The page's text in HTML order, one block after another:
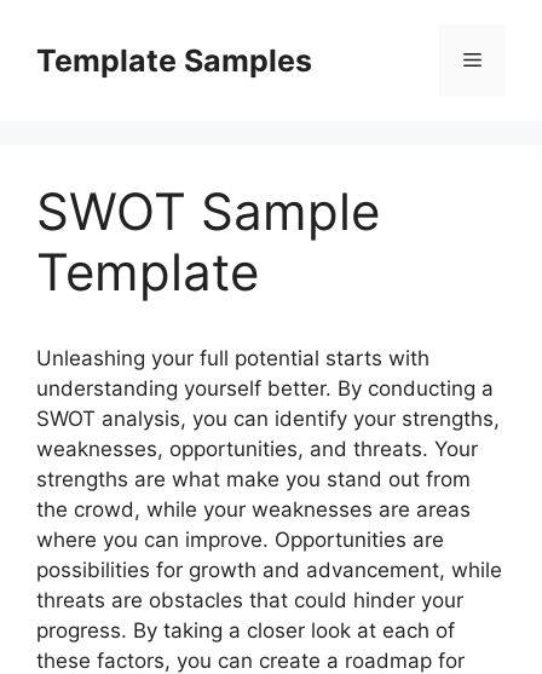
contentTemplate Samples Menu
SWOT Sample
Template
Unleashing your full potential starts with
understanding yourself better. By conducting a
SWOT analysis, you can identify your strengths,
weaknesses, opportunities, and threats. Your
strengths are what make you stand out from
the crowd, while your weaknesses are areas
where you can improve. Opportunities are
possibilities for growth and advancement, while
threats are obstacles that could hinder your
progress. By taking a closer look at each of
these factors, you can create a roadmap for